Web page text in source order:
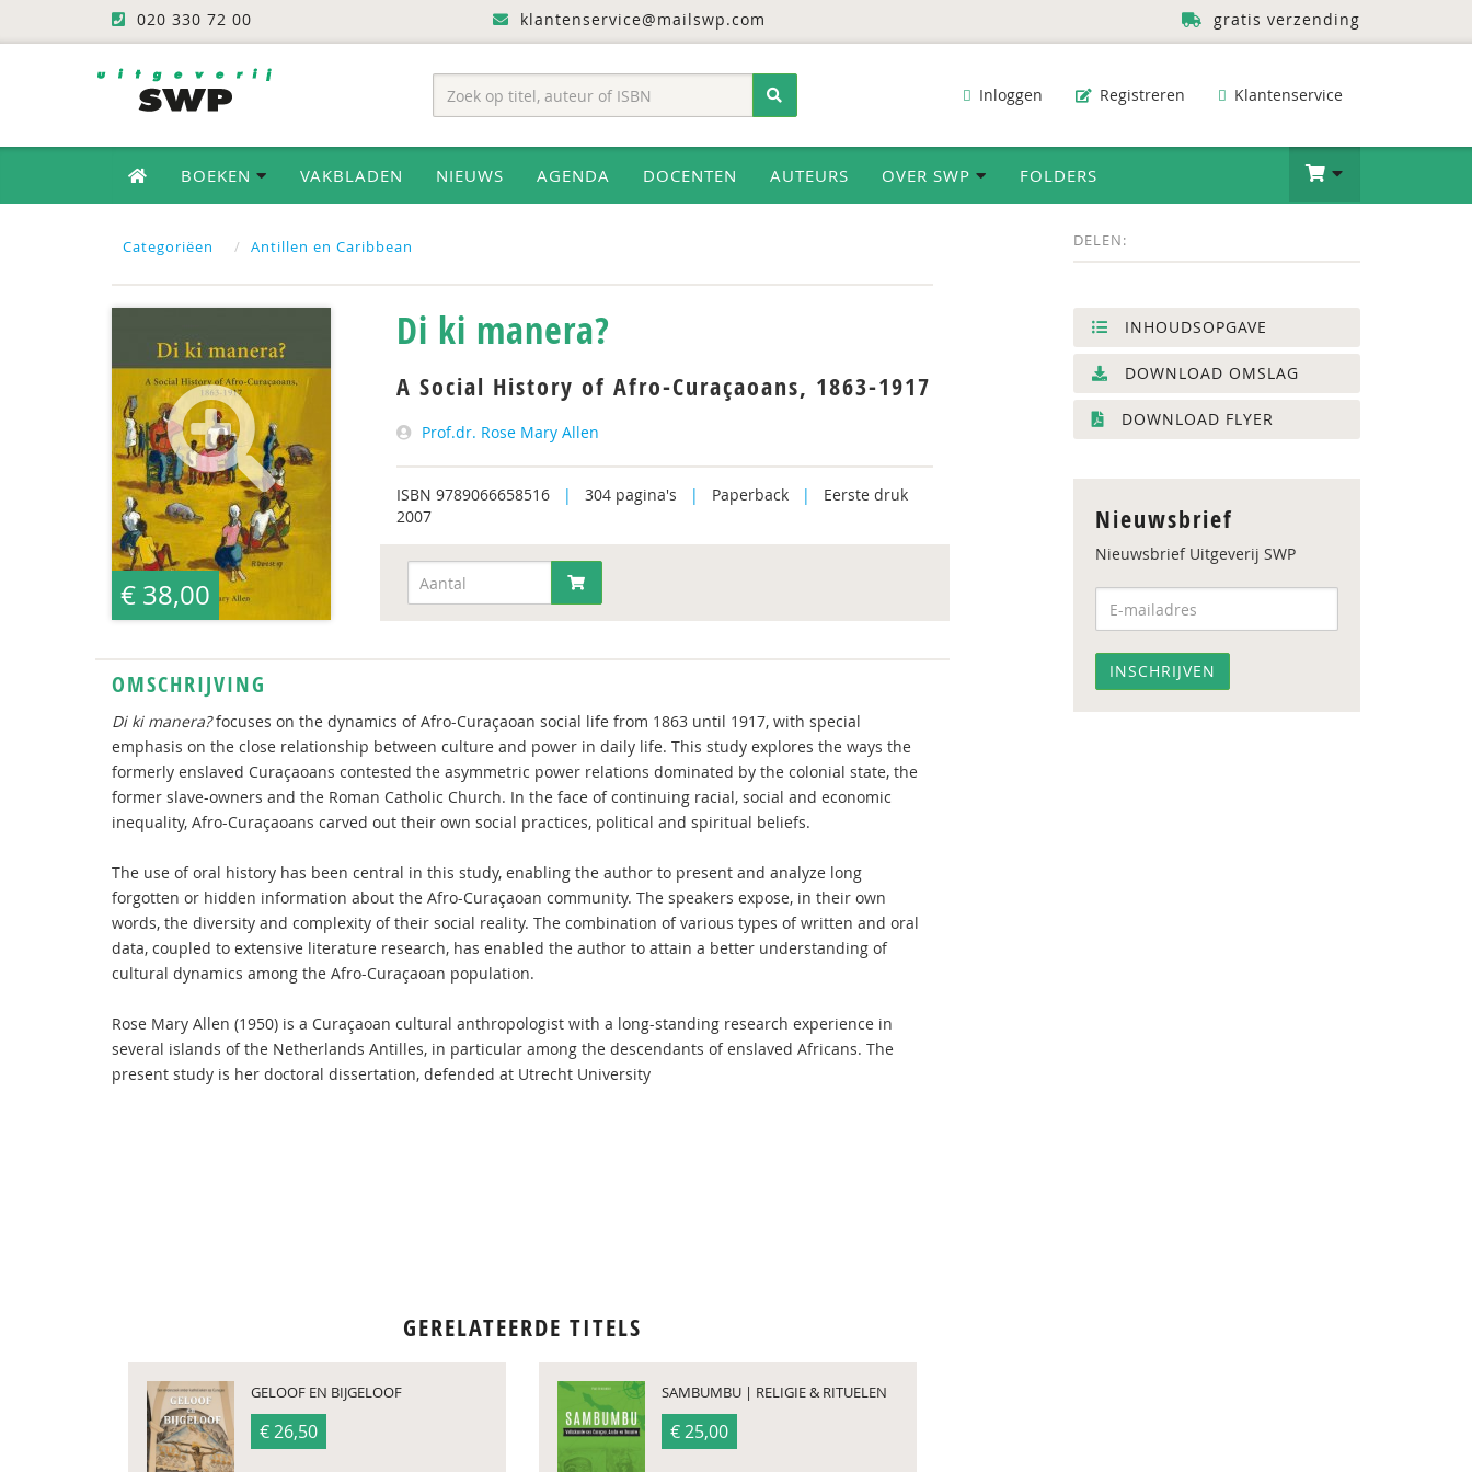
020 330 72 00 klantenservice@mailswp.com gratis verzending
Inloggen Registreren Klantenservice
BOEKEN VAKBLADEN NIEUWS AGENDA DOCENTEN AUTEURS OVER SWP FOLDERS
Categoriëen Antillen en Caribbean DELEN:
€ 38,00
Di ki manera?
A Social History of Afro-Curaçaoans, 1863-1917
Prof.dr. Rose Mary Allen
ISBN 9789066658516 | 304 pagina's | Paperback |
Eerste druk
2007
OMSCHRIJVING
Di ki manera?focuses on the dynamics of Afro-Curaçaoan social life from 1863 until 1917, with special
emphasis on the close relationship between culture and power in daily life. This study explores the ways the
formerly enslaved Curaçaoans contested the asymmetric power relations dominated by the colonial state, the
former slave-owners and the Roman Catholic Church. In the face of continuing racial, social and economic
inequality, Afro-Curaçaoans carved out their own social practices, political and spiritual beliefs.
The use of oral history has been central in this study, enabling the author to present and analyze long
forgotten or hidden information about the Afro-Curaçaoan community. The speakers expose, in their own
words, the diversity and complexity of their social reality. The combination of various types of written and oral
data, coupled to extensive literature research, has enabled the author to attain a better understanding of
cultural dynamics among the Afro-Curaçaoan population.
Rose Mary Allen (1950) is a Curaçaoan cultural anthropologist with a long-standing research experience in
several islands of the Netherlands Antilles, in particular among the descendants of enslaved Africans. The
present study is her doctoral dissertation, defended at Utrecht University
GERELATEERDE TITELS
GELOOF EN BIJGELOOF
€ 26,50
SAMBUMBU | RELIGIE & RITUELEN
€ 25,00
INHOUDSOPGAVE
DOWNLOAD OMSLAG
DOWNLOAD FLYER
Nieuwsbrief
Nieuwsbrief Uitgeverij SWP